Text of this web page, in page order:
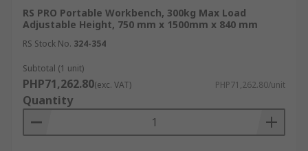
RS PRO Portable Workbench, 300kg Max Load
Adjustable Height, 750 mm x 1500mm x 840 mm
RS Stock No. 324-354
Subtotal (1 unit)
PHP71,262.80(exc. VAT) PHP71,262.80/unit
Quantity